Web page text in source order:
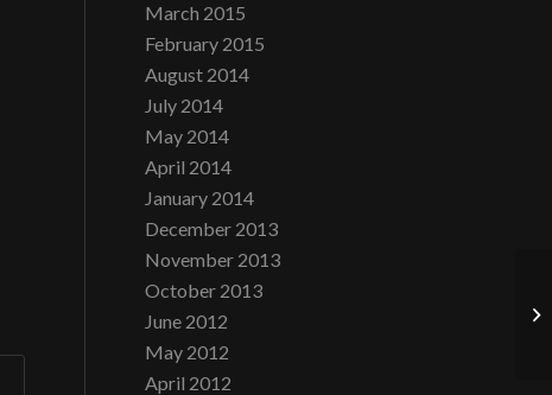
March 2015
February 2015
August 2014
July 2014
May 2014
April 2014
January 2014
December 2013
November 2013
October 2013
June 2012
May 2012
April 2012
NJ